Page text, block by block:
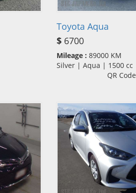
Toyota Aqua
$6700
Mileage : 89000 KM
Silver | Aqua | 1500 cc
QR Code